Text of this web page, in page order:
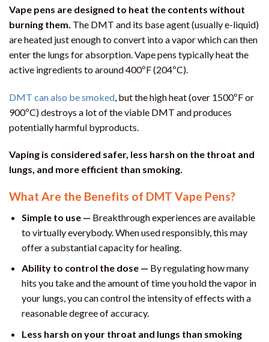
Vape pens are designed to heat the contents without
burning them. The DMT and its base agent (usually e-liquid)
are heated just enough to convert into a vapor which can then
enter the lungs for absorption. Vape pens typically heat the
active ingredients to around 400ºF (204ºC).
DMT can also be smoked , but the high heat (over 1500ºF or
900ºC) destroys a lot of the viable DMT and produces
potentially harmful byproducts.
Vaping is considered safer, less harsh on the throat and
lungs, and more efficient than smoking.
What Are the Benefits of DMT Vape Pens?
Simple to use — Breakthrough experiences are available
to virtually everybody. When used responsibly, this may
offer a substantial capacity for healing.
Ability to control the dose — By regulating how many
hits you take and the amount of time you hold the vapor in
your lungs, you can control the intensity of effects with a
reasonable degree of accuracy.
Less harsh on your throat and lungs than smoking